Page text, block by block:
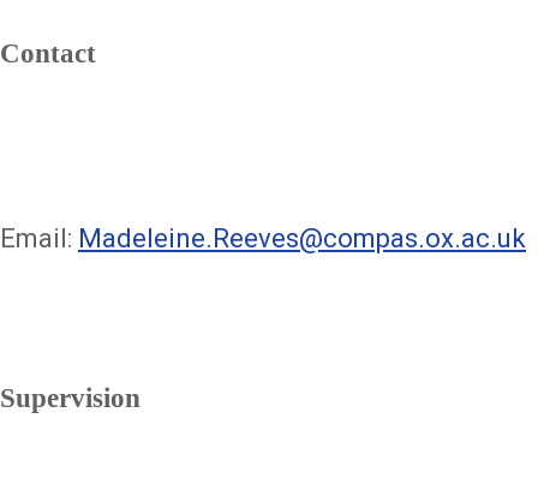
Contact
Email: Madeleine.Reeves@compas.ox.ac.uk
Supervision